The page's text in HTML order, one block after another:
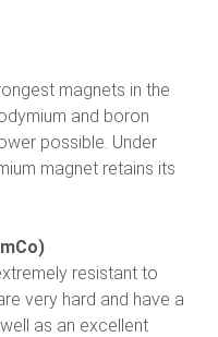
magnets in the
and boron
possible. Under
magnet retains its
resistant to
very hard and have a
as an excellent